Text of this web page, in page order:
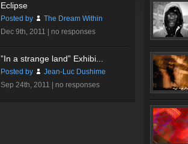
Eclipse
Posted by
The Dream Within
Dec 9th, 2011 | no responses
”In a strange land” Exhibi...
Posted by
Jean-Luc Dushime
Sep 24th, 2011 | no responses